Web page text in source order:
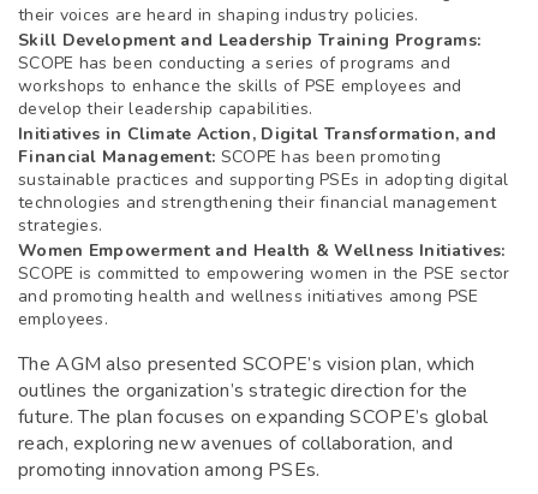
their voices are heard in shaping industry policies.
Skill Development and Leadership Training Programs:
SCOPE has been conducting a series of programs and
workshops to enhance the skills of PSE employees and
develop their leadership capabilities.
Initiatives in Climate Action, Digital Transformation, and
Financial Management: SCOPE has been promoting
sustainable practices and supporting PSEs in adopting digital
technologies and strengthening their financial management
strategies.
Women Empowerment and Health & Wellness Initiatives:
SCOPE is committed to empowering women in the PSE sector
and promoting health and wellness initiatives among PSE
employees.
The AGM also presented SCOPE’s vision plan, which
outlines the organization’s strategic direction for the
future. The plan focuses on expanding SCOPE’s global
reach, exploring new avenues of collaboration, and
promoting innovation among PSEs.